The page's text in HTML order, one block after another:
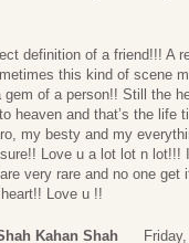
definition of a friend!!! A
this kind of scene
of a person!! Still the
heaven and that’s the
my besty and my
Love u a lot lot n
very rare and no one
Love u !!
Kahan Shah